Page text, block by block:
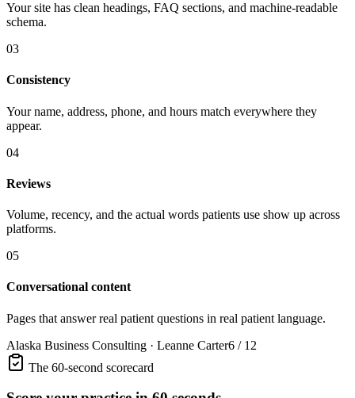
Your site has clean headings, FAQ sections, and machine-readable
schema.
03
Consistency
Your name, address, phone, and hours match everywhere they
appear.
04
Reviews
Volume, recency, and the actual words patients use show up across
platforms.
05
Conversational content
Pages that answer real patient questions in real patient language.
Alaska Business Consulting · Leanne Carter6 / 12
The 60-second scorecard